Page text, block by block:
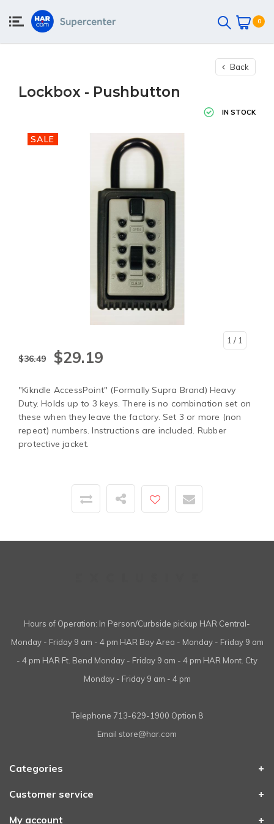
0
Back
Lockbox - Pushbutton
IN STOCK
SALE
1 / 1
$36.49 $29.19
"Kikndle AccessPoint" (Formally Supra Brand) Heavy
Duty. Holds up to 3 keys. There is no combination set on
these when they leave the factory. Set 3 or more (non
repeat) numbers. Instructions are included. Rubber
protective jacket.
Hours of Operation: In Person/Curbside pickup HAR Central-
Monday - Friday 9 am - 4 pm HAR Bay Area - Monday - Friday 9 am
- 4 pm HAR Ft. Bend Monday - Friday 9 am - 4 pm HAR Mont. Cty
Monday - Friday 9 am - 4 pm
Telephone 713-629-1900 Option 8
Email store@har.com
Categories
Customer service
My account